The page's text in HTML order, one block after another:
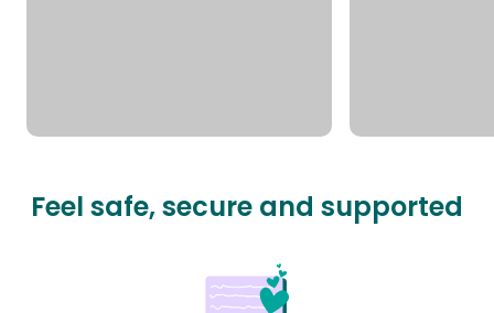
Feel safe, secure and supported